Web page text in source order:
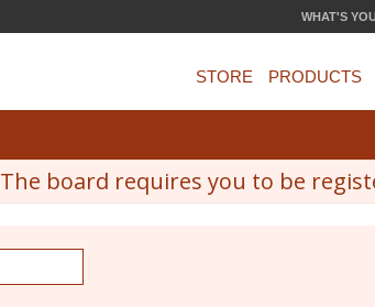
WHAT'S
STORE PRODUCTS
The board requires you to be